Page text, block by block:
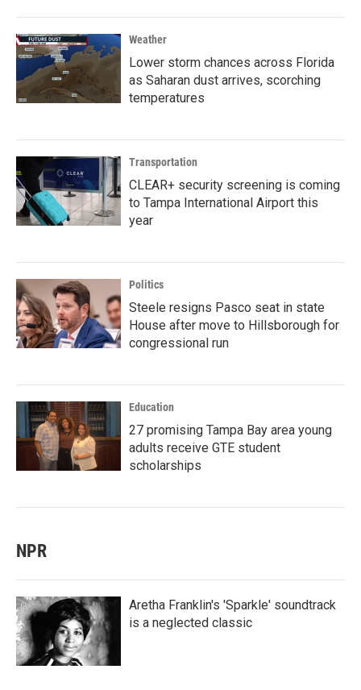
Weather
Lower storm chances across Florida
as Saharan dust arrives, scorching
temperatures
Transportation
CLEAR+ security screening is coming
to Tampa International Airport this
year
Politics
Steele resigns Pasco seat in state
House after move to Hillsborough for
congressional run
Education
27 promising Tampa Bay area young
adults receive GTE student
scholarships
NPR
Aretha Franklin's 'Sparkle' soundtrack
is a neglected classic